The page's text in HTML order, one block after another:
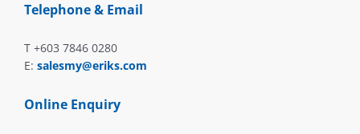
Telephone & Email
T +603 7846 0280
E: salesmy@eriks.com
Online Enquiry